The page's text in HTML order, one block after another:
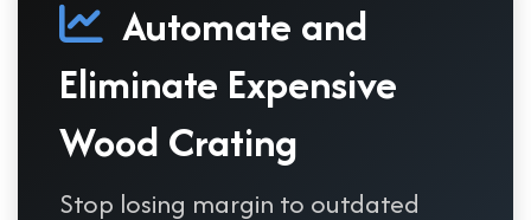
Automate and
Eliminate Expensive
Wood Crating
Stop losing margin to outdated